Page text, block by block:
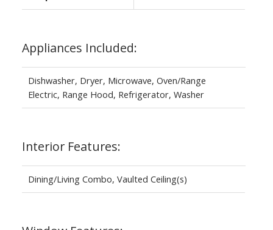
Appliances Included:
Dishwasher, Dryer, Microwave, Oven/Range
Electric, Range Hood, Refrigerator, Washer
Interior Features:
Dining/Living Combo, Vaulted Ceiling(s)